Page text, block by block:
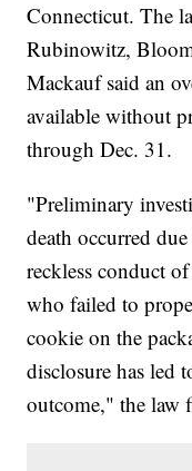
Connecticut. The
Rubinowitz,
Mackauf said an
available without
through Dec. 31.
"Preliminary
death occurred
reckless conduct
who failed to
cookie on the
disclosure has led
outcome," the law